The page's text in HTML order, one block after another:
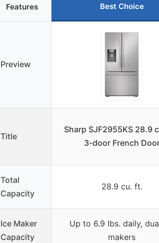
Features Best Choice
Preview
Title
Sharp SJF2955KS 28.9
3-door French
Total
Capacity
28.9 cu. ft.
Ice Maker
Capacity
Up to 6.9 lbs. daily,
makers